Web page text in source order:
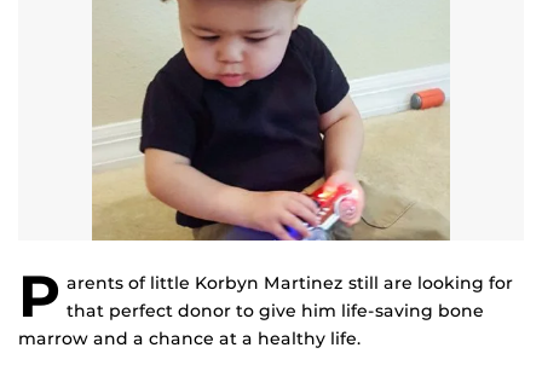
P arents of little Korbyn Martinez still are looking for
that perfect donor to give him life-saving bone
marrow and a chance at a healthy life.